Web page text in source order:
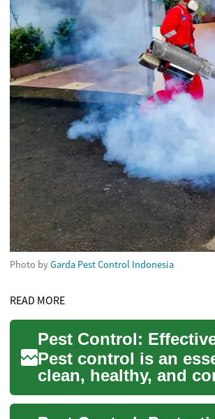
Photo byGarda Pest Control Indonesia
READ MORE
Pest Control:
Pest control is an
clean, healthy, and
Whether you'...